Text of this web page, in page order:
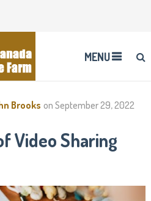
MENU
Brooks on September 29, 2022
Video Sharing